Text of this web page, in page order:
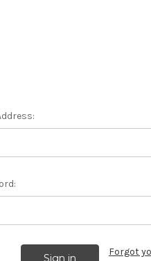
Forgot